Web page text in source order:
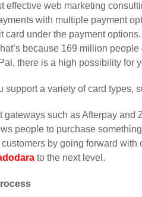
effective web marketing
with multiple payment
card under the payment
because 169 million
there is a high possibility for
support a variety of card types,
gateways such as Afterpay
people to purchase
by going forward
to the next level.